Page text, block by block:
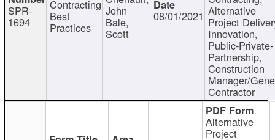
SPR-
1694
Contracting
Best
Practices
John
Bale,
Scott
08/01/2021 Alternative
Project
Innovation,
Public-Private-
Partnership,
Construction
Manager/
Contractor
Alternative
Project